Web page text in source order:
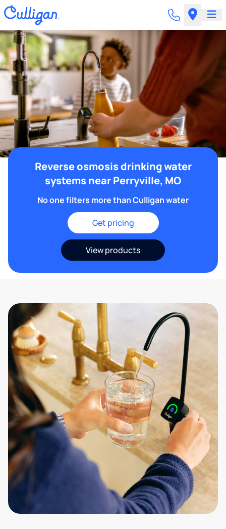
Reverse osmosis drinking water
systems near Perryville, MO
No one filters more than Culligan water
Get pricing
View products